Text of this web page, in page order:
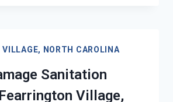
CAROLINA
VILLAGE, NORTH CAROLINA
Sanitation
Village,